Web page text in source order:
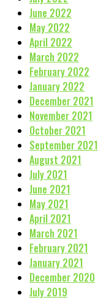
June 2022
May 2022
April 2022
March 2022
February 2022
January 2022
December 2021
November 2021
October 2021
September 2021
August 2021
July 2021
June 2021
May 2021
April 2021
March 2021
February 2021
January 2021
December 2020
July 2019